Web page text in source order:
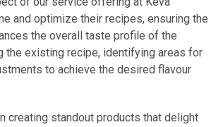
and optimize their recipes, ensuring the
the overall taste profile of the
the existing recipe, identifying areas for
to achieve the desired flavour
creating standout products that delight